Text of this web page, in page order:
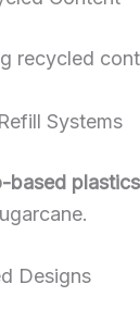
recycled
Systems
based plastics
Designs